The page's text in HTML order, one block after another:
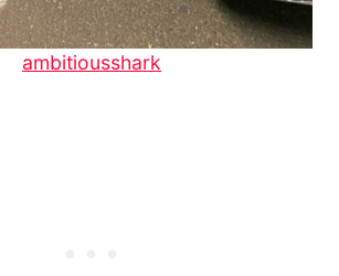
ambitiousshark